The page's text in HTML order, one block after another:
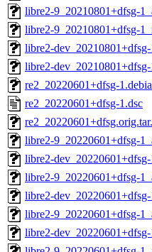
libre2-9_20210801+dfsg-
libre2-9_20210801+dfsg-
libre2-
libre2-
re2_20220601+dfsg-
re2_20220601+dfsg-1.dsc
libre2-9_20220601+dfsg-
libre2-
libre2-9_20220601+dfsg-
libre2-
libre2-9_20220601+dfsg-
libre2-